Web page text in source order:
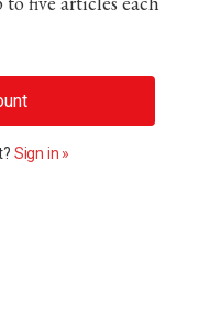
Sign in »